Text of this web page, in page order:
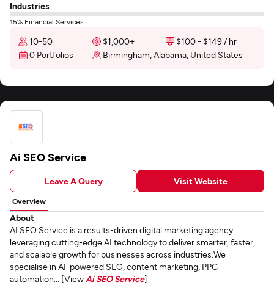
Industries
15% Financial Services
10-50 $1,000+
$100 - $149 / hr
0 Portfolios
Birmingham, Alabama, United States
Ai SEO Service
Leave A Query Visit Website
Overview
About
AI SEO Service is a results-driven digital marketing agency
leveraging cutting-edge AI technology to deliver smarter, faster,
and scalable growth for businesses across industries.We
specialise in AI-powered SEO, content marketing, PPC
automation... [View Ai SEO Service]